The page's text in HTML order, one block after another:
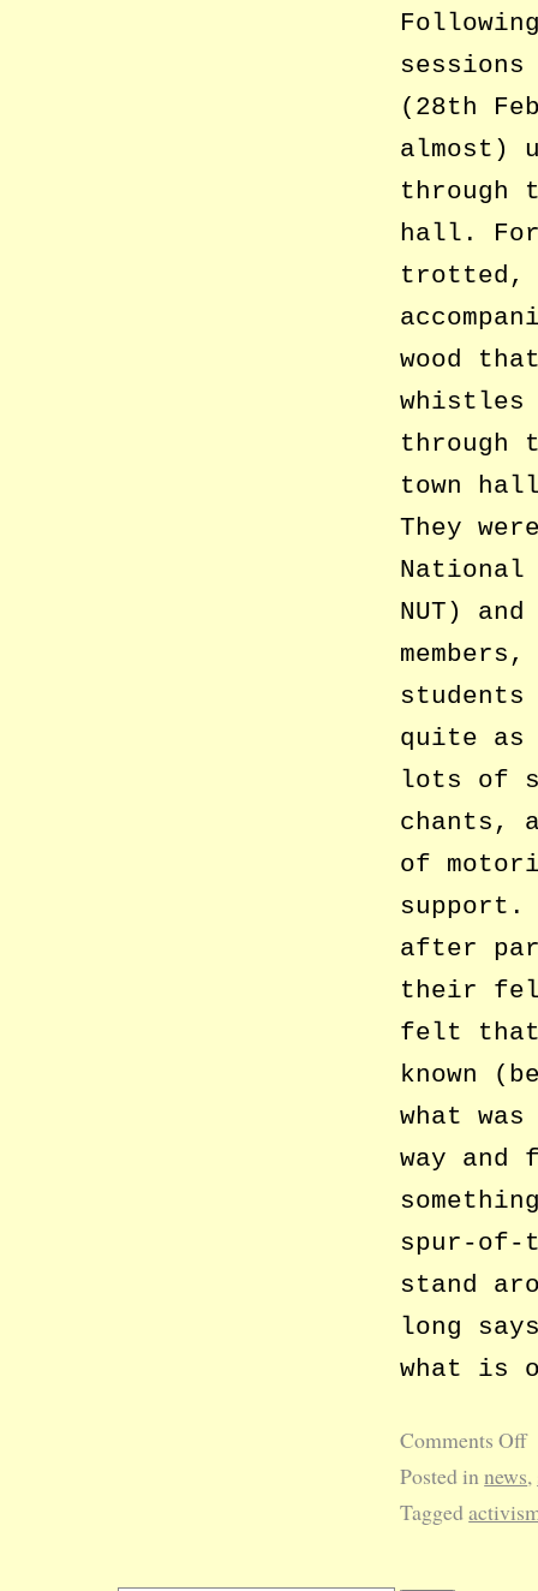
sessions
(28th
almost)
through
hall.
trotted,
wood
whistles
through
town
They
National
NUT)
quite as
lots of
chants,
of
after
their
felt that
known
what
way and
spur-of-
stand
long
what is
Comments Off
Posted innews,
Tagged